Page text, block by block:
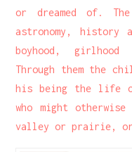
or dreamed of.
astronomy, history
boyhood,
Through them the
his being the life
who might
valley or prairie,